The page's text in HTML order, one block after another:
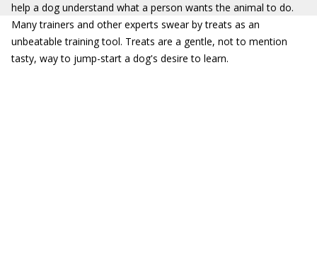
help a dog understand what a person wants the animal to do.
Many trainers and other experts swear by treats as an
unbeatable training tool. Treats are a gentle, not to mention
tasty, way to jump-start a dog's desire to learn.